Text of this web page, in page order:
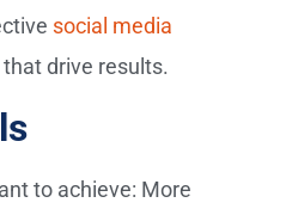
social media
that drive results.
to achieve: More